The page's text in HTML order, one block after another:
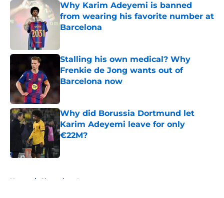
Why Karim Adeyemi is banned
from wearing his favorite number at
Barcelona
Stalling his own medical? Why
Frenkie de Jong wants out of
Barcelona now
Why did Borussia Dortmund let
Karim Adeyemi leave for only
€22M?
Home / Champions League